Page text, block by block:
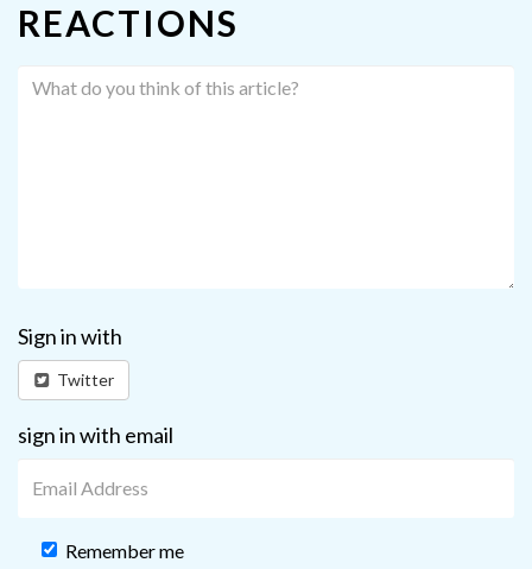
REACTIONS
Sign in with
Twitter
sign in with email
Remember me